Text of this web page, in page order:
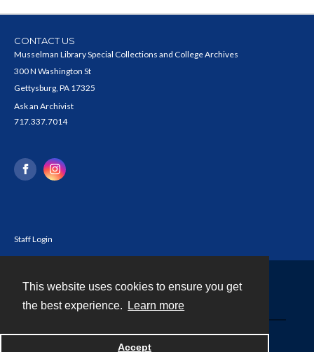
This website uses cookies to ensure you get
the best experience.
Learn more
Accept
CONTACT US
Musselman Library Special Collections and College Archives
300 N Washington St
Gettysburg, PA 17325
Ask an Archivist
717.337.7014
Staff Login
Powered by